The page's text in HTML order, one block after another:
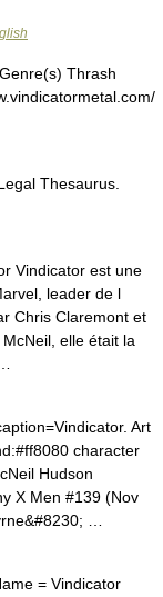
Thrash
Thesaurus.
Vindicator est une
leader de l
Chris Claremont et
elle était la
Art
character
Hudson
X Men #139 (Nov
…
= Vindicator